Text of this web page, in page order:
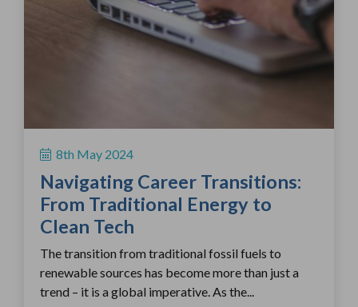
8th May 2024
Navigating Career Transitions:
From Traditional Energy to
Clean Tech
The transition from traditional fossil fuels to
renewable sources has become more than just a
trend – it is a global imperative. As the...